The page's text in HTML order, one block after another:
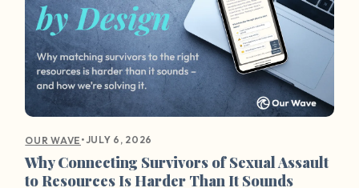
OUR WAVE •JULY 6, 2026
Why Connecting Survivors of Sexual Assault
to Resources Is Harder Than It Sounds